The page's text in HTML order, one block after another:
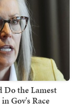
Do the Lamest
Gov's Race